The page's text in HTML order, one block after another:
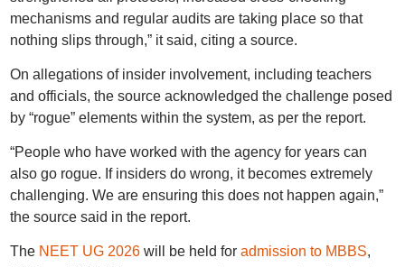
mechanisms and regular audits are taking place so that
nothing slips through,” it said, citing a source.
On allegations of insider involvement, including teachers
and officials, the source acknowledged the challenge posed
by “rogue” elements within the system, as per the report.
“People who have worked with the agency for years can
also go rogue. If insiders do wrong, it becomes extremely
challenging. We are ensuring this does not happen again,”
the source said in the report.
The NEET UG 2026will be held for admission to MBBS,